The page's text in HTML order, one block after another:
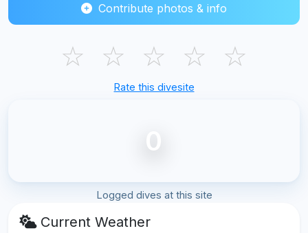
Contribute photos & info
☆ ☆ ☆ ☆ ☆
Rate this divesite
0
Logged dives at this site
Current Weather